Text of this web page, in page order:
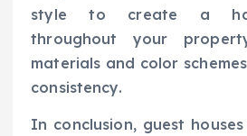
style to create a
throughout your
materials and color
consistency.
In conclusion, guest